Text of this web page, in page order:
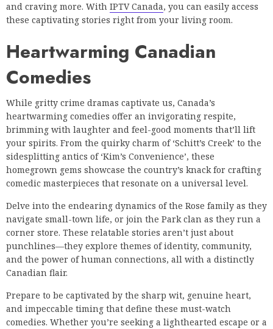
and craving more. With IPTV Canada, you can easily access
these captivating stories right from your living room.
Heartwarming Canadian
Comedies
While gritty crime dramas captivate us, Canada’s
heartwarming comedies offer an invigorating respite,
brimming with laughter and feel-good moments that’ll lift
your spirits. From the quirky charm of ‘Schitt’s Creek’ to the
sidesplitting antics of ‘Kim’s Convenience’, these
homegrown gems showcase the country’s knack for crafting
comedic masterpieces that resonate on a universal level.
Delve into the endearing dynamics of the Rose family as they
navigate small-town life, or join the Park clan as they run a
corner store. These relatable stories aren’t just about
punchlines—they explore themes of identity, community,
and the power of human connections, all with a distinctly
Canadian flair.
Prepare to be captivated by the sharp wit, genuine heart,
and impeccable timing that define these must-watch
comedies. Whether you’re seeking a lighthearted escape or a